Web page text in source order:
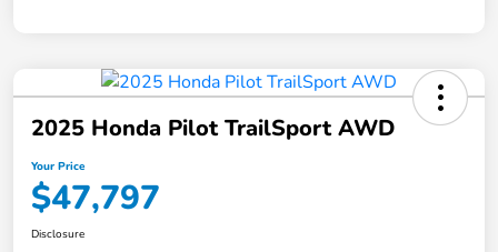
2025 Honda Pilot TrailSport AWD
Your Price
$47,797
Disclosure